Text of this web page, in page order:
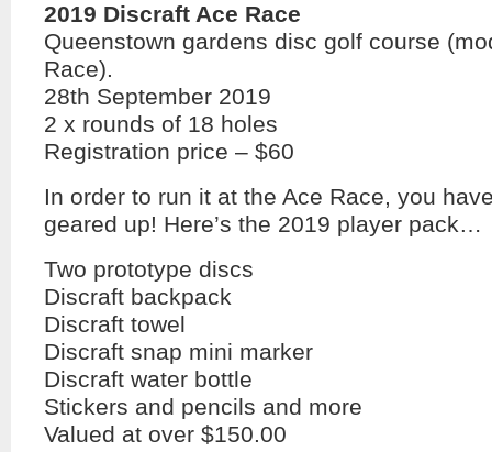
2019 Discraft Ace Race
Queenstown gardens disc golf course
Race).
28th September 2019
2 x rounds of 18 holes
Registration price – $60
In order to run it at the Ace Race, you
geared up! Here’s the 2019 player pack…
Two prototype discs
Discraft backpack
Discraft towel
Discraft snap mini marker
Discraft water bottle
Stickers and pencils and more
Valued at over $150.00